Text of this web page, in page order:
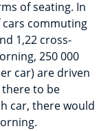
of seating. In
cars commuting
1,22 cross-
250 000
car) are driven
to be
car, there would